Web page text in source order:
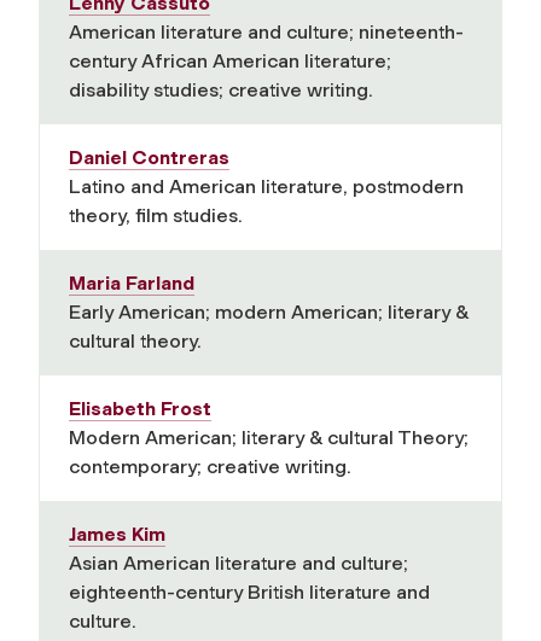
American literature and culture; nineteenth-
century African American literature;
disability studies; creative writing.
Daniel Contreras
Latino and American literature, postmodern
theory, film studies.
Maria Farland
Early American; modern American; literary &
cultural theory.
Elisabeth Frost
Modern American; literary & cultural Theory;
contemporary; creative writing.
James Kim
Asian American literature and culture;
eighteenth-century British literature and
culture.